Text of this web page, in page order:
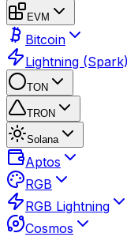
EVM
Bitcoin
Lightning (Spark)
TON
TRON
Solana
Aptos
RGB
RGB Lightning
Cosmos